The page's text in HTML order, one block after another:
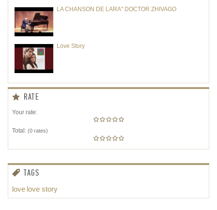
LA CHANSON DE LARA" DOCTOR ZHIVAGO
Love Story
RATE
Your rate:
Total: (0 rates)
TAGS
love love story